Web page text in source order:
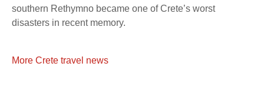
southern Rethymno became one of Crete’s worst
disasters in recent memory.
More Crete travel news